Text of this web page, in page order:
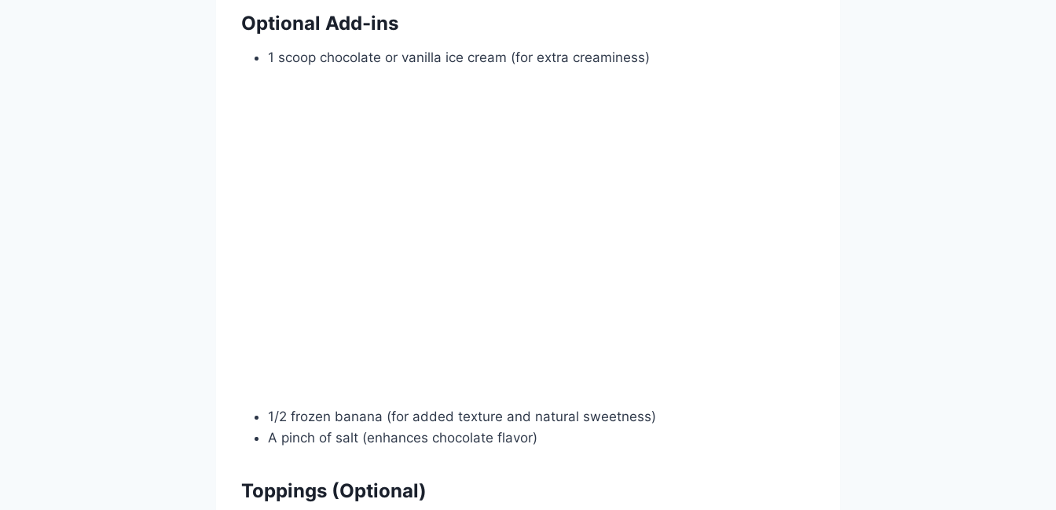
Optional Add-ins
1 scoop chocolate or vanilla ice cream (for extra creaminess)
1/2 frozen banana (for added texture and natural sweetness)
A pinch of salt (enhances chocolate flavor)
Toppings (Optional)